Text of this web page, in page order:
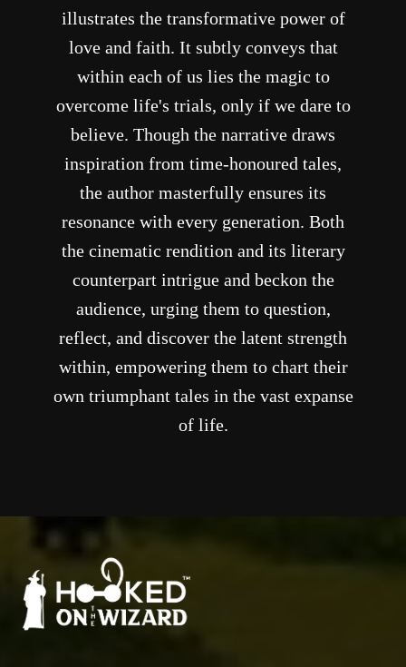
illustrates the transformative power of
love and faith. It subtly conveys that
within each of us lies the magic to
overcome life's trials, only if we dare to
believe. Though the narrative draws
inspiration from time-honoured tales,
the author masterfully ensures its
resonance with every generation. Both
the cinematic rendition and its literary
counterpart intrigue and beckon the
audience, urging them to question,
reflect, and discover the latent strength
within, empowering them to chart their
own triumphant tales in the vast expanse
of life.